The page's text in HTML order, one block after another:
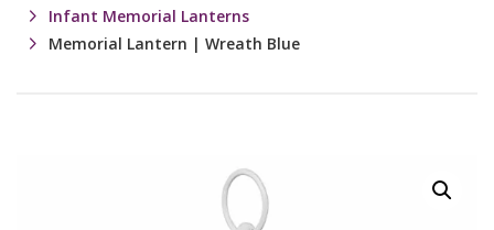
Infant Memorial Lanterns
Memorial Lantern | Wreath Blue